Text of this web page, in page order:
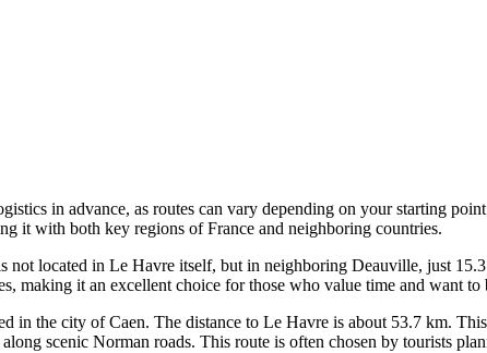
in advance, as routes can vary depending on your starting
it with both key regions of France and neighboring countries.
not located in Le Havre itself, but in neighboring Deauville, just
it an excellent choice for those who value time and want to
in the city of Caen. The distance to Le Havre is about 53.7 km.
scenic Norman roads. This route is often chosen by tourists